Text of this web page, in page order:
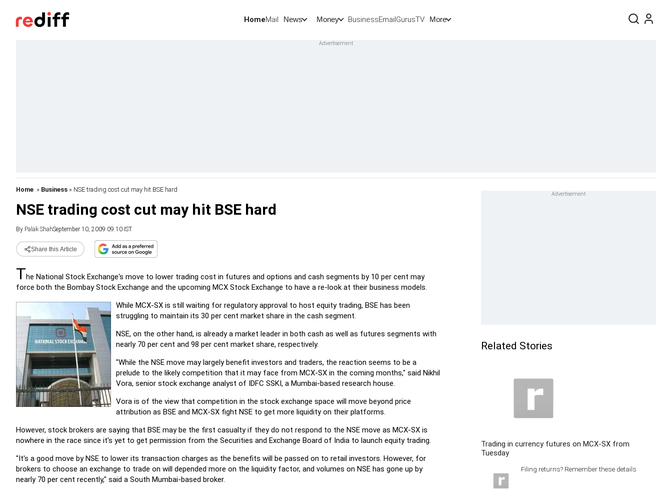
HomeMail News Money BusinessEmailGurusTV More
Home » Business » NSE trading cost cut may hit BSE hard
NSE trading cost cut may hit BSE hard
By Palak ShahSeptember 10, 2009 09:10 IST
Share this Article
The National Stock Exchange's move to lower trading cost in futures and options and cash segments by 10 per cent may
force both the Bombay Stock Exchange and the upcoming MCX Stock Exchange to have a re-look at their business models.
While MCX-SX is still waiting for regulatory approval to host equity trading, BSE has been
struggling to maintain its 30 per cent market share in the cash segment.
NSE, on the other hand, is already a market leader in both cash as well as futures segments with
nearly 70 per cent and 98 per cent market share, respectively.
"While the NSE move may largely benefit investors and traders, the reaction seems to be a
prelude to the likely competition that it may face from MCX-SX in the coming months," said Nikhil
Vora, senior stock exchange analyst of IDFC SSKI, a Mumbai-based research house.
Vora is of the view that competition in the stock exchange space will move beyond price
attribution as BSE and MCX-SX fight NSE to get more liquidity on their platforms.
However, stock brokers are saying that BSE may be the first casualty if they do not respond to the NSE move as MCX-SX is
nowhere in the race since it's yet to get permission from the Securities and Exchange Board of India to launch equity trading.
"It's a good move by NSE to lower its transaction charges as the benefits will be passed on to retail investors. However, for
brokers to choose an exchange to trade on will depended more on the liquidity factor, and volumes on NSE has gone up by
nearly 70 per cent recently," said a South Mumbai-based broker.
Related Stories
Trading in currency futures on MCX-SX from
Tuesday
Filing returns? Remember these details